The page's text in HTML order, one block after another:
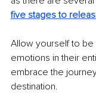
five stages to
Allow yourself to
emotions in their
embrace the
destination.